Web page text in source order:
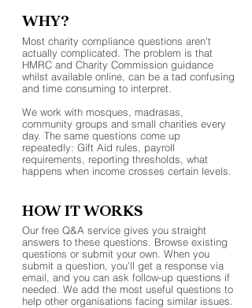
WHY?
Most charity compliance questions aren't
actually complicated. The problem is that
HMRC and Charity Commission guidance
whilst available online, can be a tad confusing
and time consuming to interpret.
We work with mosques, madrasas,
community groups and small charities every
day. The same questions come up
repeatedly: Gift Aid rules, payroll
requirements, reporting thresholds, what
happens when income crosses certain levels.
HOW IT WORKS
Our free Q&A service gives you straight
answers to these questions. Browse existing
questions or submit your own. When you
submit a question, you'll get a response via
email, and you can ask follow-up questions if
needed. We add the most useful questions to
help other organisations facing similar issues.